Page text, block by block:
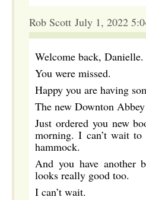
Rob Scott July 1, 2022
Welcome back, Danielle.
You were missed.
Happy you are having
The new Downton
Just ordered you new
morning. I can’t wait
hammock.
And you have another
looks really good too.
I can’t wait.